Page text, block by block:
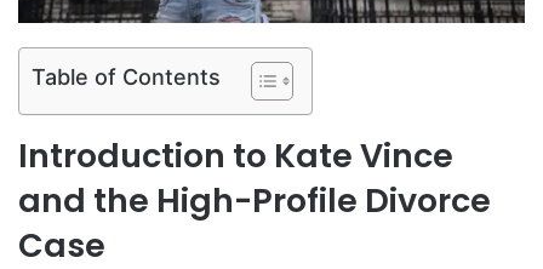
Table of Contents
Introduction to Kate Vince
and the High-Profile Divorce
Case